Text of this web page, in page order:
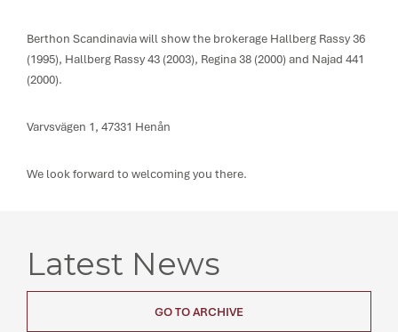
Berthon Scandinavia will show the brokerage Hallberg Rassy 36
(1995), Hallberg Rassy 43 (2003), Regina 38 (2000) and Najad 441
(2000).
Varvsvägen 1, 47331 Henån
We look forward to welcoming you there.
Latest News
GO TO ARCHIVE